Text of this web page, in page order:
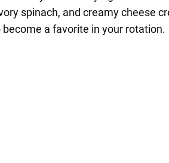
spinach, and creamy cheese
a favorite in your rotation.